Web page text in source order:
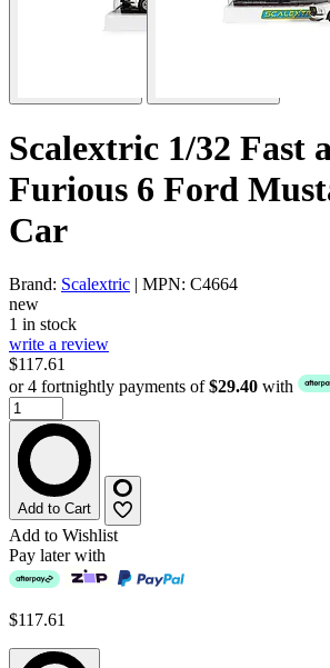
Scalextric 1/32 Fast
Furious 6 Ford
Car
Brand: Scalextric | MPN: C4664
new
1 in stock
write a review
$117.61
or 4 fortnightly payments of$29.40 with
Add to Cart
Add to Wishlist
Pay later with
$117.61